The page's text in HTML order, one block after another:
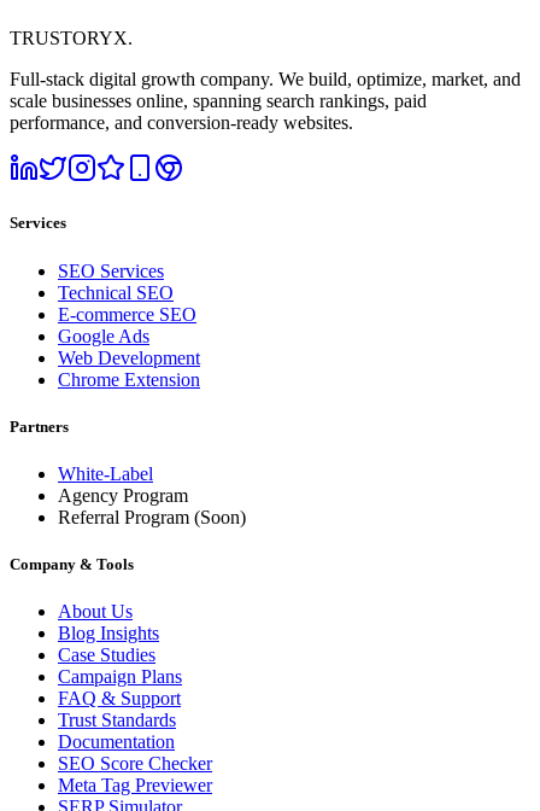
TRUSTORYX.
Full-stack digital growth company. We build, optimize, market, and
scale businesses online, spanning search rankings, paid
performance, and conversion-ready websites.
Services
SEO Services
Technical SEO
E-commerce SEO
Google Ads
Web Development
Chrome Extension
Partners
White-Label
Agency Program
Referral Program (Soon)
Company & Tools
About Us
Blog Insights
Case Studies
Campaign Plans
FAQ & Support
Trust Standards
Documentation
SEO Score Checker
Meta Tag Previewer